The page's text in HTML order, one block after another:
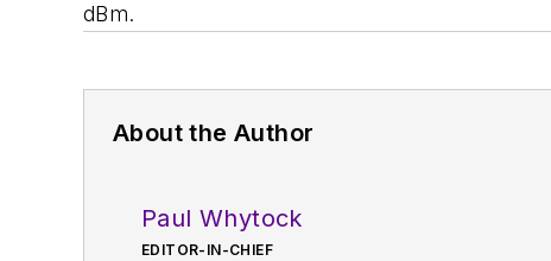
dBm.
About the Author
Paul Whytock
EDITOR-IN-CHIEF